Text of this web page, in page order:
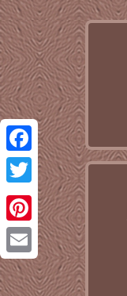
Facebook
Twitter
Pinterest
Email